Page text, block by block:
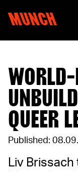
MUNCH
QUEER
Published:
Liv